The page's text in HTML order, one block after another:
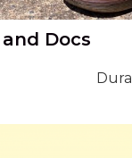
Docs